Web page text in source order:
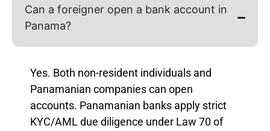
Can a foreigner open a bank account in
Panama?
Yes. Both non-resident individuals and
Panamanian companies can open
accounts. Panamanian banks apply strict
KYC/AML due diligence under Law 70 of